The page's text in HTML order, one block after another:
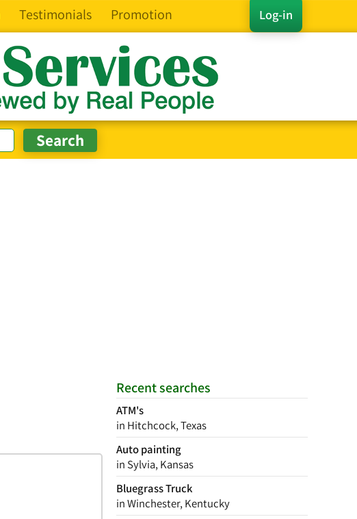
Log-in
Testimonials Promotion
Recent searches
ATM's
in Hitchcock, Texas
Auto painting
in Sylvia, Kansas
Bluegrass Truck
in Winchester, Kentucky